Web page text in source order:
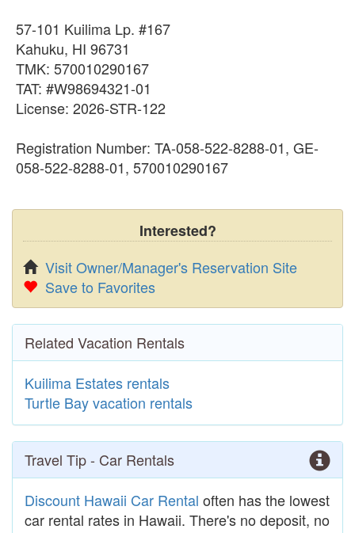
57-101 Kuilima Lp. #167
Kahuku, HI 96731
TMK: 570010290167
TAT: #W98694321-01
License: 2026-STR-122
Registration Number: TA-058-522-8288-01, GE-
058-522-8288-01, 570010290167
Interested?
Visit Owner/Manager's Reservation Site
Save to Favorites
Related Vacation Rentals
Kuilima Estates rentals
Turtle Bay vacation rentals
Travel Tip - Car Rentals
Discount Hawaii Car Rental often has the lowest
car rental rates in Hawaii. There's no deposit, no